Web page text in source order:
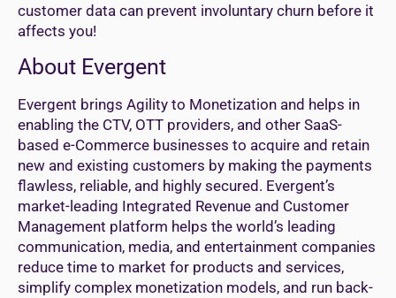
customer data can prevent involuntary churn before it
affects you!
About Evergent
Evergent brings Agility to Monetization and helps in
enabling the CTV, OTT providers, and other SaaS-
based e-Commerce businesses to acquire and retain
new and existing customers by making the payments
flawless, reliable, and highly secured. Evergent’s
market-leading Integrated Revenue and Customer
Management platform helps the world’s leading
communication, media, and entertainment companies
reduce time to market for products and services,
simplify complex monetization models, and run back-